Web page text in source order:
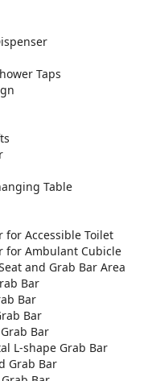
Taps
Table
for Accessible Toilet
for Ambulant Cubicle
and Grab Bar Area
Bar
Bar
Bar
Bar
L-shape Grab Bar
Grab Bar